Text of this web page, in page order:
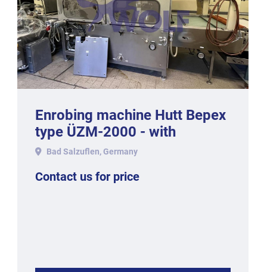
Enrobing machine Hutt Bepex
type ÜZM-2000 - with
working width 1050 mm in
Bad Salzuflen, Germany
Contact us for price